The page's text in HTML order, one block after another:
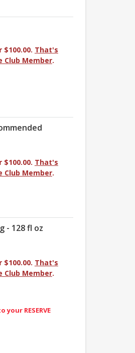
$100.00. That's
Club Member.
$100.00. That's
Club Member.
- 128 fl oz
$100.00. That's
Club Member.
your RESERVE